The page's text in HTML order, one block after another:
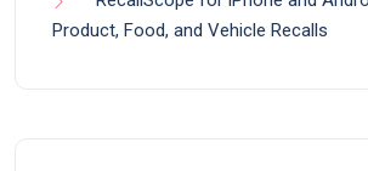
Product, Food, and Vehicle Recalls